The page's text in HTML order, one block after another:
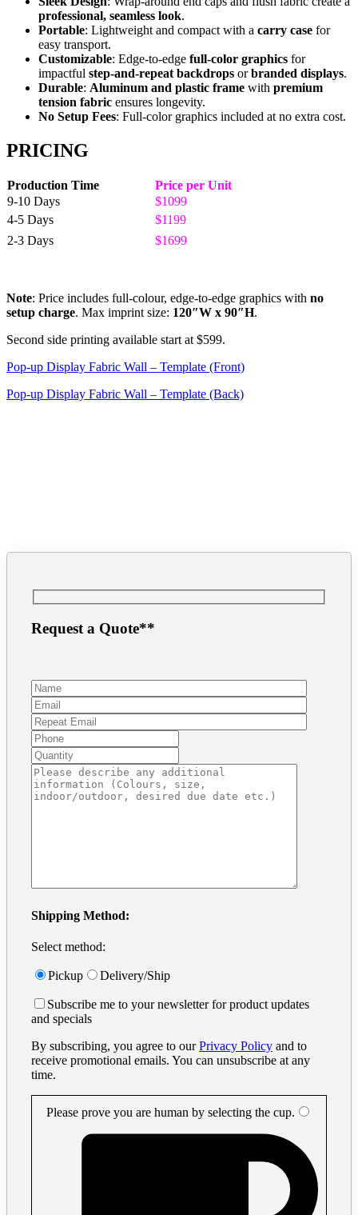
professional, seamless look.
Portable: Lightweight and compact with a carry case for
easy transport.
Customizable: Edge-to-edge full-color graphics for
impactful step-and-repeat backdrops orbranded displays.
Durable: Aluminum and plastic frame with premium
tension fabric ensures longevity.
No Setup Fees: Full-color graphics included at no extra cost.
PRICING
Production Time
Price per Unit
9-10 Days
$1099
4-5 Days
$1199
2-3 Days
$1699
Note: Price includes full-colour, edge-to-edge graphics with no
setup charge. Max imprint size: 120″W x 90″H.
Second side printing available start at $599.
Pop-up Display Fabric Wall – Template (Front)
Pop-up Display Fabric Wall – Template (Back)
Request a Quote**
Shipping Method:
Select method:
Pickup Delivery/Ship
Subscribe me to your newsletter for product updates
and specials
By subscribing, you agree to ourPrivacy Policy and to
receive promotional emails. You can unsubscribe at any
time.
Please prove you are human by selecting the cup.